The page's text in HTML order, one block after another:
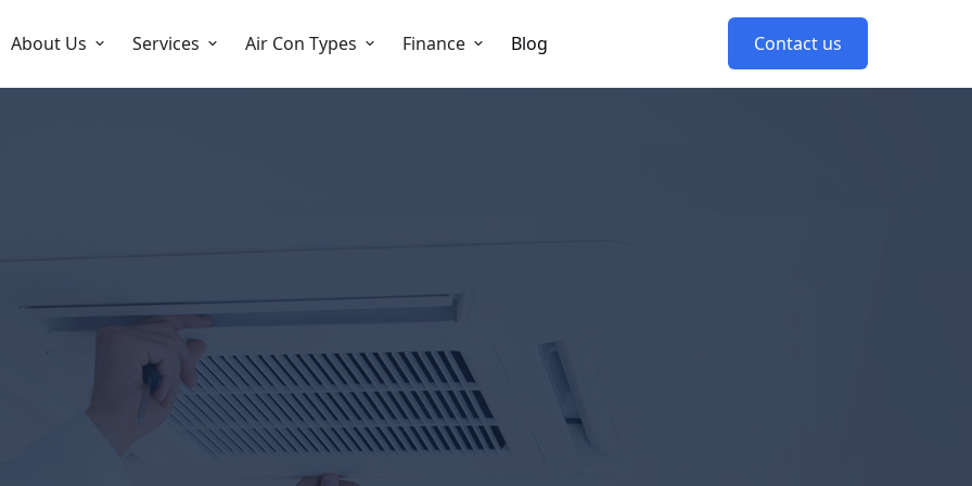
About Us Services Air Con Types Finance Blog Contact us